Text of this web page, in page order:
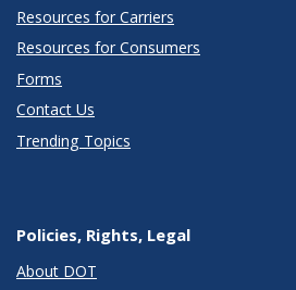
Resources for Carriers
Resources for Consumers
Forms
Contact Us
Trending Topics
Policies, Rights, Legal
About DOT